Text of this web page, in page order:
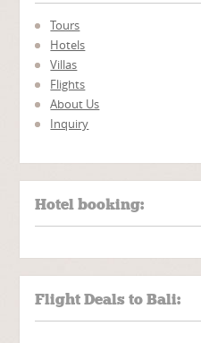
Tours
Hotels
Villas
Flights
About Us
Inquiry
Hotel booking:
Flight Deals to Bali: